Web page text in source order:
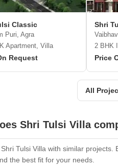
Classic
Puri, Agra
Apartment, Villa
Request
Shri
2 BHK
Price
All
Shri Tulsi Villa
Tulsi Villa with similar
the best fit for your needs.